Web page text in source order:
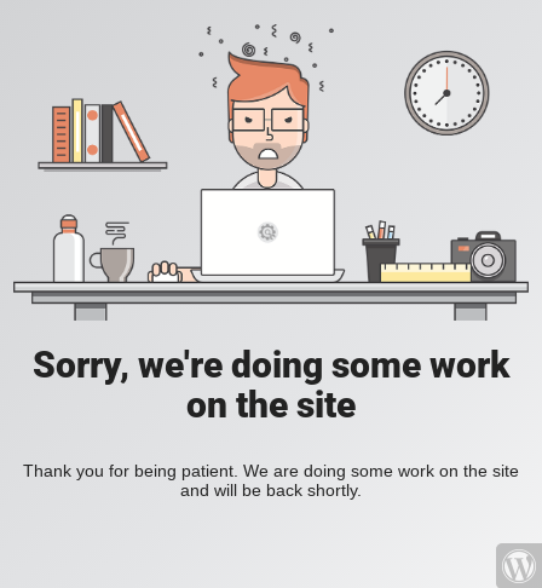
Sorry, we're doing some work
on the site
Thank you for being patient. We are doing some work on the site
and will be back shortly.